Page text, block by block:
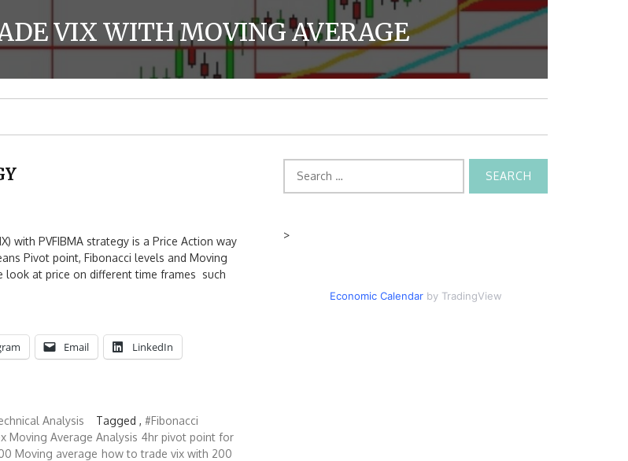
VIX WITH MOVING AVERAGE
with PVFIBMA strategy is a Price Action way
Pivot point, Fibonacci levels and Moving
look at price on different time frames such
Email LinkedIn
Analysis Tagged , #Fibonacci
Moving Average Analysis 4hr pivot point for
Moving average how to trade vix with 200
for:
>
Economic Calendarby TradingView